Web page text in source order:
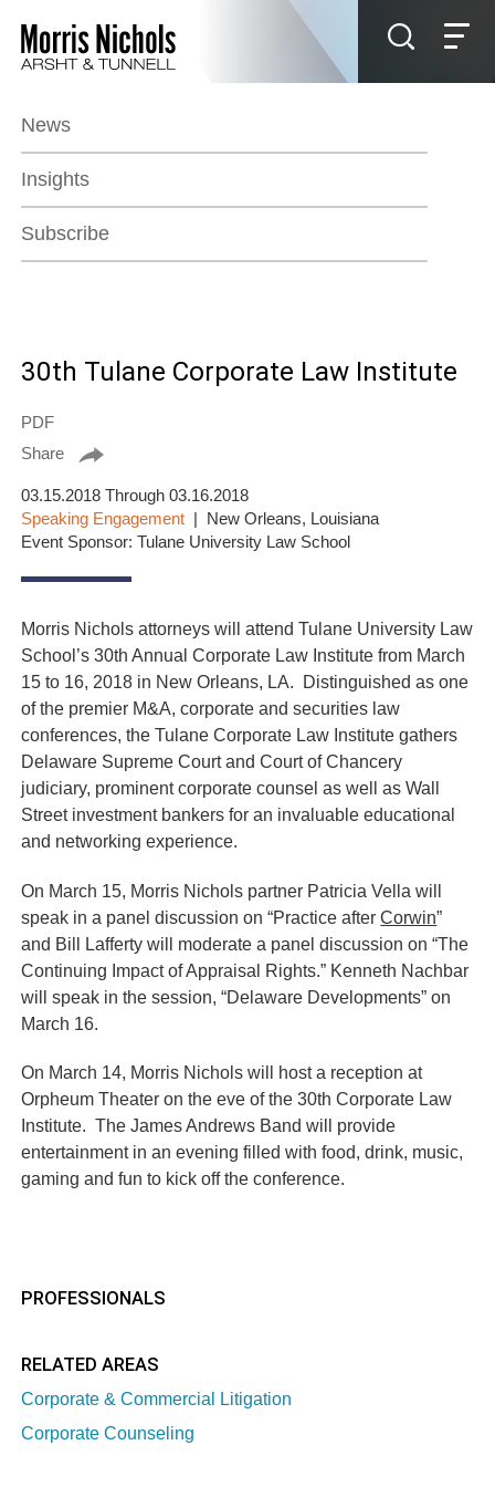
Main Content
Main Menu
News
Insights
Subscribe
30th Tulane Corporate Law Institute
PDF
Share
03.15.2018 Through 03.16.2018
Speaking Engagement
New Orleans, Louisiana
Event Sponsor: Tulane University Law School
Morris Nichols attorneys will attend Tulane University Law
School’s 30th Annual Corporate Law Institute from March
15 to 16, 2018 in New Orleans, LA. Distinguished as one
of the premier M&A, corporate and securities law
conferences, the Tulane Corporate Law Institute gathers
Delaware Supreme Court and Court of Chancery
judiciary, prominent corporate counsel as well as Wall
Street investment bankers for an invaluable educational
and networking experience.
On March 15, Morris Nichols partner Patricia Vella will
speak in a panel discussion on “Practice afterCorwin”
and Bill Lafferty will moderate a panel discussion on “The
Continuing Impact of Appraisal Rights.” Kenneth Nachbar
will speak in the session, “Delaware Developments” on
March 16.
On March 14, Morris Nichols will host a reception at
Orpheum Theater on the eve of the 30th Corporate Law
Institute. The James Andrews Band will provide
entertainment in an evening filled with food, drink, music,
gaming and fun to kick off the conference.
PROFESSIONALS
RELATED AREAS
Corporate & Commercial Litigation
Corporate Counseling
Jump to Page